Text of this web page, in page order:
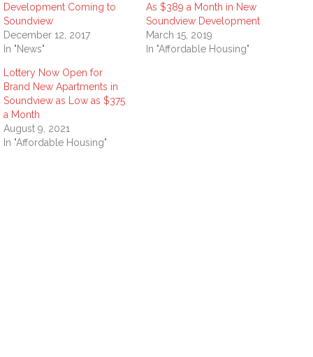
Development Coming to
Soundview
December 12, 2017
In "News"
As $389 a Month in New
Soundview Development
March 15, 2019
In "Affordable Housing"
Lottery Now Open for
Brand New Apartments in
Soundview as Low as $375
a Month
August 9, 2021
In "Affordable Housing"